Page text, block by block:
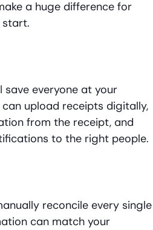
a huge difference for
start.
everyone at your
upload receipts digitally,
from the receipt, and
to the right people.
reconcile every single
can match your